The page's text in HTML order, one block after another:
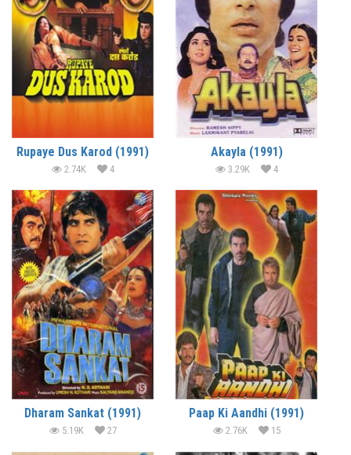
Rupaye Dus Karod (1991)
2.74K 4
Akayla (1991)
3.29K 4
Dharam Sankat (1991)
5.19K 27
Paap Ki Aandhi (1991)
2.76K 15